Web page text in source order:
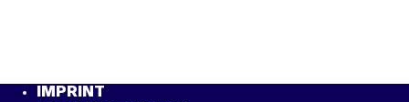
IMPRINT